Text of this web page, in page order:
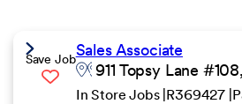
Save JobSales Associate
911 Topsy Lane
In Store Jobs R369427